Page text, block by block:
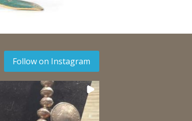
Follow on Instagram